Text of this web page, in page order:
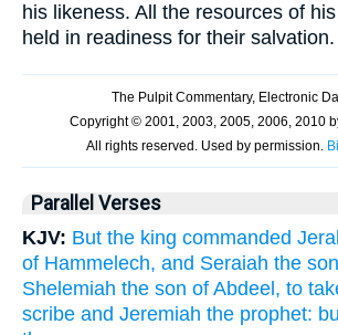
his likeness. All the resources of
held in readiness for their
Parallel Verses
KJV: But the king commanded
of Hammelech, and Seraiah the
Shelemiah the son of Abdeel, to
scribe and Jeremiah the prophet: